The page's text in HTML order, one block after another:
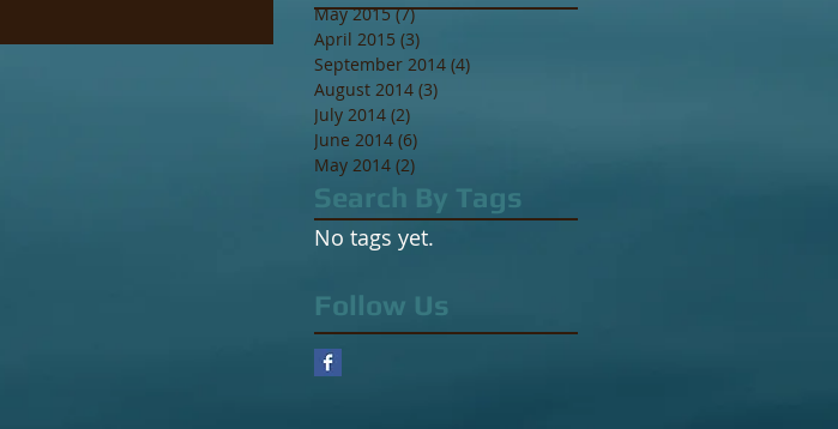
May 2015 (7)7 posts
April 2015 (3)
September 2014 (4)
August 2014 (3)
July 2014 (2)
June 2014 (6)
May 2014 (2)
Search By Tags
No tags yet.
Follow Us